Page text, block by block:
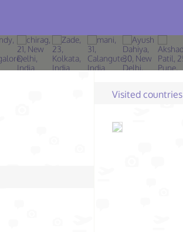
Visited countries